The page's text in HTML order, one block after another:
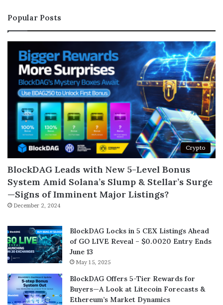
Popular Posts
Crypto
BlockDAG Leads with New 5-Level Bonus
System Amid Solana’s Slump & Stellar’s Surge
—Signs of Imminent Major Listings?
December 2, 2024
BlockDAG Locks in 5 CEX Listings Ahead
of GO LIVE Reveal – $0.0020 Entry Ends
June 13
May 15, 2025
BlockDAG Offers 5-Tier Rewards for
Buyers—A Look at Litecoin Forecasts &
Ethereum’s Market Dynamics